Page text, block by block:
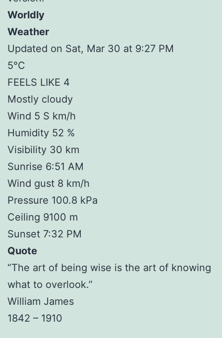
Worldly
Weather
Updated on Sat, Mar 30 at 9:27 PM
5°C
FEELS LIKE 4
Mostly cloudy
Wind 5 S km/h
Humidity 52 %
Visibility 30 km
Sunrise 6:51 AM
Wind gust 8 km/h
Pressure 100.8 kPa
Ceiling 9100 m
Sunset 7:32 PM
Quote
“The art of being wise is the art of knowing
what to overlook.”
William James
1842 – 1910